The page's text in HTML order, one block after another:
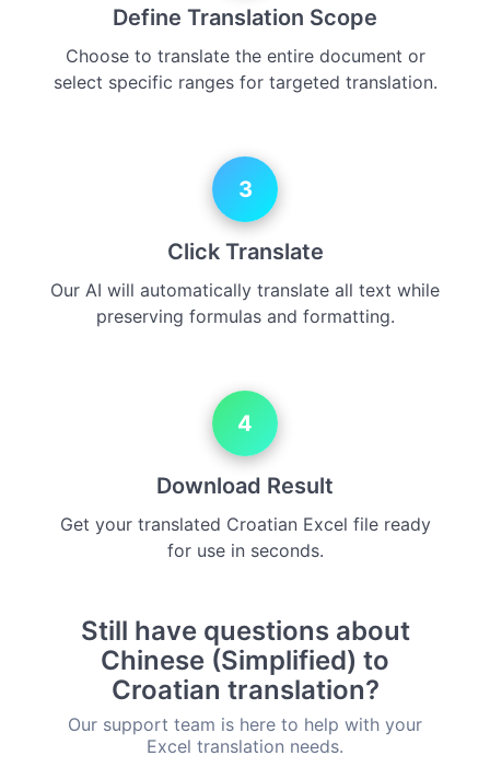
Define Translation Scope
Choose to translate the entire document or
select specific ranges for targeted translation.
3
Click Translate
Our AI will automatically translate all text while
preserving formulas and formatting.
4
Download Result
Get your translated Croatian Excel file ready
for use in seconds.
Still have questions about
Chinese (Simplified) to
Croatian translation?
Our support team is here to help with your
Excel translation needs.